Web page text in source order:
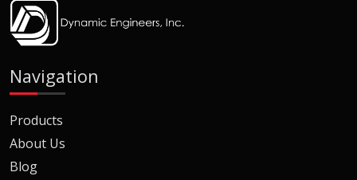
Navigation
Products
About Us
Blog